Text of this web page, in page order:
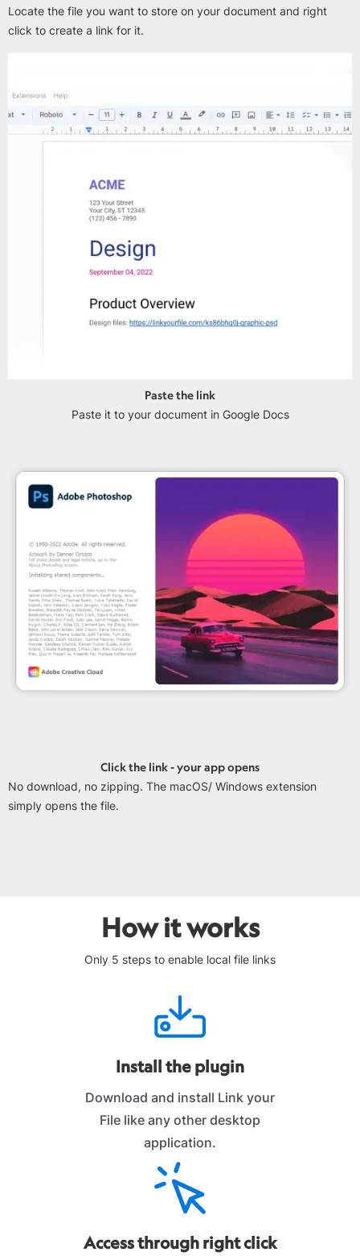
Locate the file you want to store on your document and right
click to create a link for it.
Paste the link
Paste it to your document in Google Docs
Click the link - your app opens
No download, no zipping. The macOS/ Windows extension
simply opens the file.
How it works
Only 5 steps to enable local file links
Install the plugin
Download and install Link your
File like any other desktop
application.
Access through right click